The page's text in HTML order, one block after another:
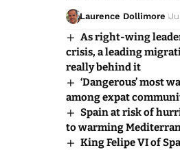
Laurence Dollimore
As right-wing
crisis, a leading
really behind it
‘Dangerous’ most
among expat
Spain at risk of
to warming
King Felipe VI of